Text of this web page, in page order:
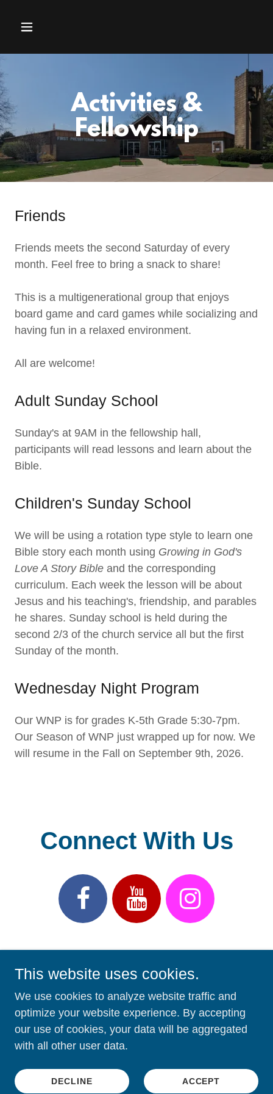
Activities &
Fellowship
Friends
Friends meets the second Saturday of every
month. Feel free to bring a snack to share!
This is a multigenerational group that enjoys
board game and card games while socializing and
having fun in a relaxed environment.
All are welcome!
Adult Sunday School
Sunday's at 9AM in the fellowship hall,
participants will read lessons and learn about the
Bible.
Children's Sunday School
We will be using a rotation type style to learn one
Bible story each month using Growing in God's
Love A Story Bible and the corresponding
curriculum. Each week the lesson will be about
Jesus and his teaching's, friendship, and parables
he shares. Sunday school is held during the
second 2/3 of the church service all but the first
Sunday of the month.
Wednesday Night Program
Our WNP is for grades K-5th Grade 5:30-7pm.
Our Season of WNP just wrapped up for now. We
will resume in the Fall on September 9th, 2026.
Copyright © 2026 First Presbyterian Church of LeClaire,
Iowa - All Rights Reserved.
This website uses cookies.
We use cookies to analyze website traffic and
optimize your website experience. By accepting
our use of cookies, your data will be aggregated
with all other user data.
DECLINE ACCEPT